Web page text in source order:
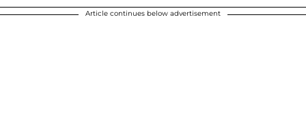
Article continues below advertisement